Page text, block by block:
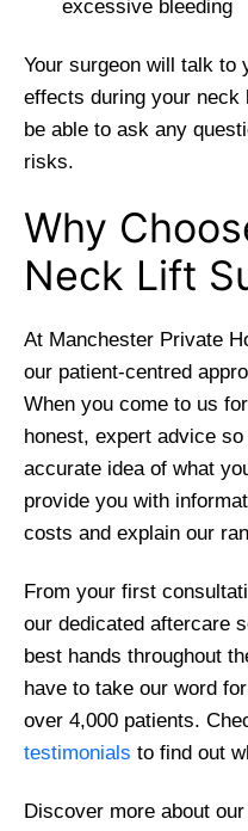
excessive bleeding
Your surgeon will talk to
effects during your neck
be able to ask any
risks.
Why
Neck Lift
At Manchester Private
our patient-centred
When you come to us
honest, expert advice
accurate idea of what
provide you with
costs and explain our
From your first
our dedicated aftercare
best hands throughout
have to take our word
over 4,000 patients.
testimonials to find out
Discover more about